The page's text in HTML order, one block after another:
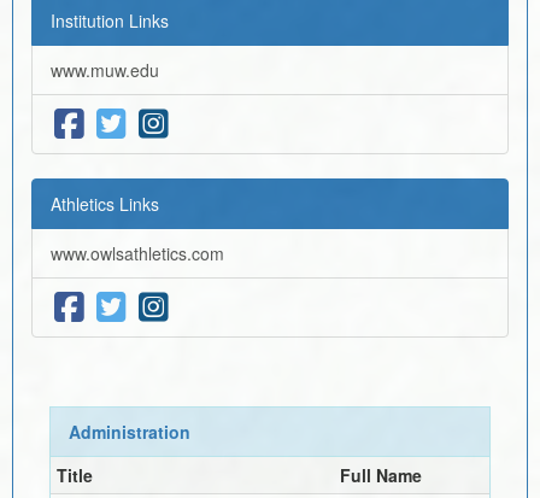
Institution Links
www.muw.edu
Athletics Links
www.owlsathletics.com
Administration
Title
Full Name